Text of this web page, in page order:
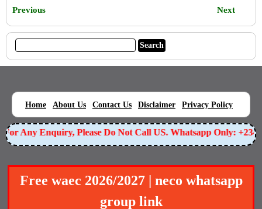
Previous Next
Home About Us Contact Us Disclaimer Privacy Policy
For Any Enquiry, Please Do Not Call US. Whatsapp Only:
Free waec 2026/2027 | neco whatsapp
group link